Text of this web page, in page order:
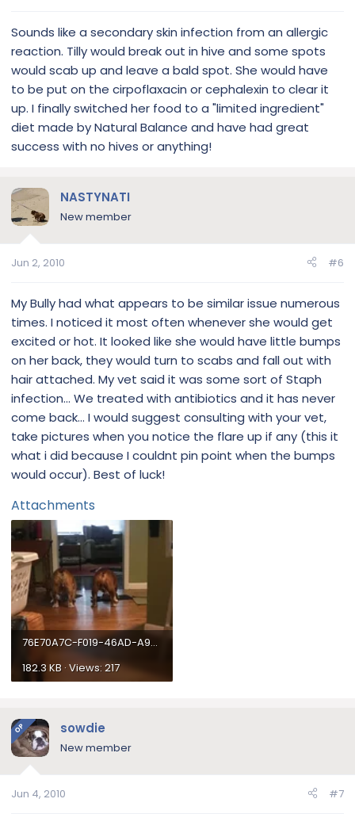
Sounds like a secondary skin infection from an allergic
reaction. Tilly would break out in hive and some spots
would scab up and leave a bald spot. She would have
to be put on the cirpoflaxacin or cephalexin to clear it
up. I finally switched her food to a "limited ingredient"
diet made by Natural Balance and have had great
success with no hives or anything!
NASTYNATI
New member
Jun 2, 2010 #6
My Bully had what appears to be similar issue numerous
times. I noticed it most often whenever she would get
excited or hot. It looked like she would have little bumps
on her back, they would turn to scabs and fall out with
hair attached. My vet said it was some sort of Staph
infection... We treated with antibiotics and it has never
come back... I would suggest consulting with your vet,
take pictures when you notice the flare up if any (this it
what i did because I couldnt pin point when the bumps
would occur). Best of luck!
Attachments
76E70A7C-F019-46AD-A93D-B5B4EBFD6621.webp
182.3 KB · Views: 217
OP sowdie
New member
Jun 4, 2010 #7